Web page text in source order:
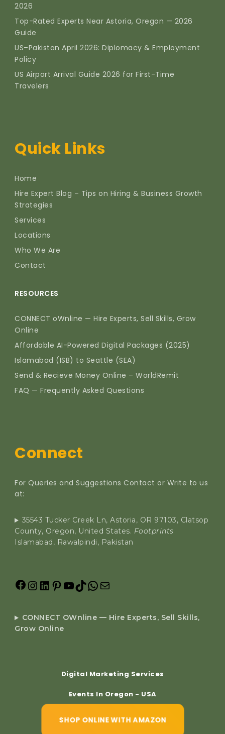
2026
Top-Rated Experts Near Astoria, Oregon — 2026
Guide
US–Pakistan April 2026: Diplomacy & Employment
Policy
US Airport Arrival Guide 2026 for First-Time
Travelers
Quick Links
Home
Hire Expert Blog – Tips on Hiring & Business Growth
Strategies
Services
Locations
Who We Are
Contact
RESOURCES
CONNECT oWnline — Hire Experts, Sell Skills, Grow
Online
Affordable AI-Powered Digital Packages (2025)
Islamabad (ISB) to Seattle (SEA)
Send & Recieve Money Online – WorldRemit
FAQ — Frequently Asked Questions
Connect
For Queries and Suggestions Contact or Write to us
at:
35543 Tucker Creek Ln, Astoria, OR 97103, Clatsop
County, Oregon, United States. Footprints
Islamabad, Rawalpindi, Pakistan
CONNECT OWnline — Hire Experts, Sell Skills,
Grow Online
Digital Marketing Services
Events In Oregon - USA
SHOP ONLINE WITH AMAZON